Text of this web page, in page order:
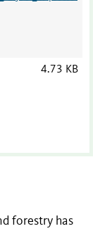
4.73 KB
forestry has